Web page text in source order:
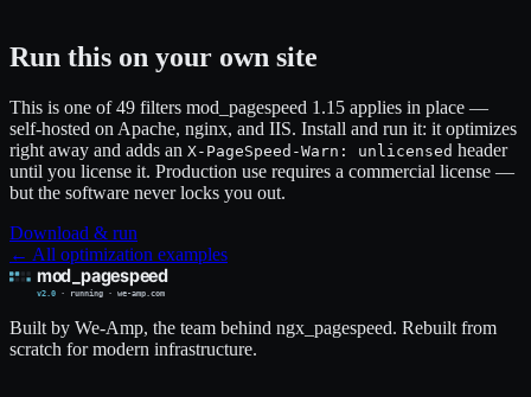
Run this on your own site
This is one of 49 filters mod_pagespeed 1.15 applies in place —
self-hosted on Apache, nginx, and IIS. Install and run it: it optimizes
right away and adds an X-PageSpeed-Warn: unlicensed header
until you license it. Production use requires a commercial license —
but the software never locks you out.
Download & run
← All optimization examples
Built by We-Amp, the team behind ngx_pagespeed. Rebuilt from
scratch for modern infrastructure.